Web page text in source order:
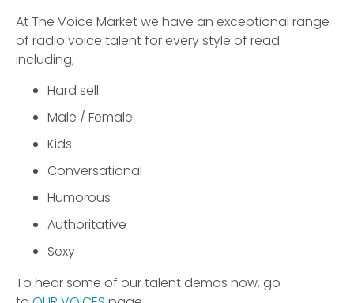
At The Voice Market we have an exceptional range
of radio voice talent for every style of read
including;
Hard sell
Male / Female
Kids
Conversational
Humorous
Authoritative
Sexy
To hear some of our talent demos now, go